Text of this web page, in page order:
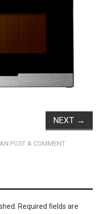
NEXT →
POST A COMMENT.
Required fields are